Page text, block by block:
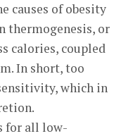
causes of obesity
thermogenesis, or
calories, coupled
In short, too
which in
for all low-